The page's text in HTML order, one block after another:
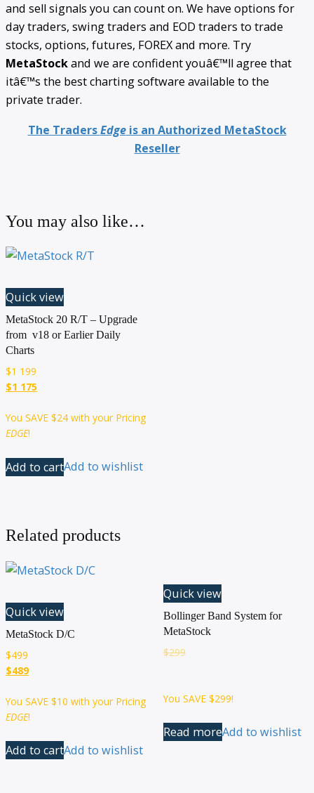
and sell signals you can count on. We have options for
day traders, swing traders and EOD traders to trade
stocks, options, futures, FOREX and more. Try
MetaStockand we are confident youâ€™ll agree that
itâ€™s the best charting software available to the
private trader.
The TradersEdgeis an Authorized MetaStock
Reseller
You may also like…
Quick view
MetaStock 20 R/T – Upgrade
from v18 or Earlier Daily
Charts
$1 199
$1 175
You SAVE $24 with your Pricing
EDGE!
Add to cartAdd to wishlist
Related products
Quick view
MetaStock D/C
$499
$489
You SAVE $10 with your Pricing
EDGE!
Add to cartAdd to wishlist
Quick view
Bollinger Band System for
MetaStock
$299
You SAVE $299!
Read moreAdd to wishlist